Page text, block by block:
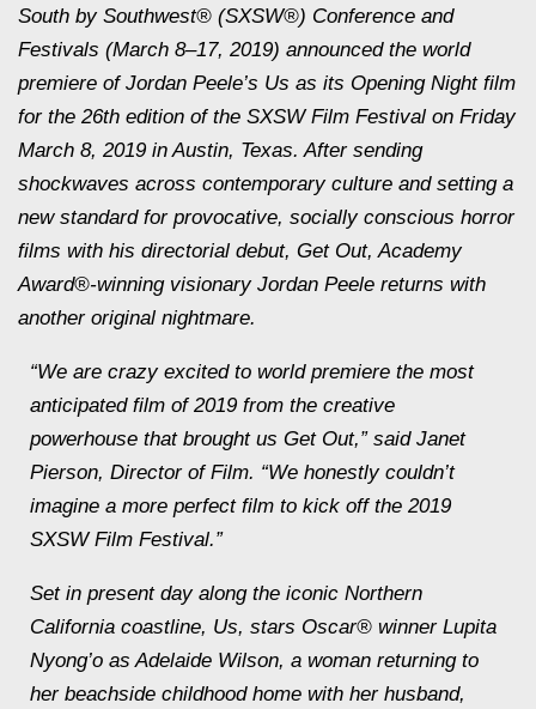
South by Southwest® (SXSW®) Conference and
Festivals (March 8–17, 2019) announced the world
premiere of Jordan Peele’s Us as its Opening Night film
for the 26th edition of the SXSW Film Festival on Friday
March 8, 2019 in Austin, Texas. After sending
shockwaves across contemporary culture and setting a
new standard for provocative, socially conscious horror
films with his directorial debut, Get Out, Academy
Award®-winning visionary Jordan Peele returns with
another original nightmare.
“We are crazy excited to world premiere the most
anticipated film of 2019 from the creative
powerhouse that brought us Get Out,” said Janet
Pierson, Director of Film. “We honestly couldn’t
imagine a more perfect film to kick off the 2019
SXSW Film Festival.”
Set in present day along the iconic Northern
California coastline, Us, stars Oscar® winner Lupita
Nyong’o as Adelaide Wilson, a woman returning to
her beachside childhood home with her husband,